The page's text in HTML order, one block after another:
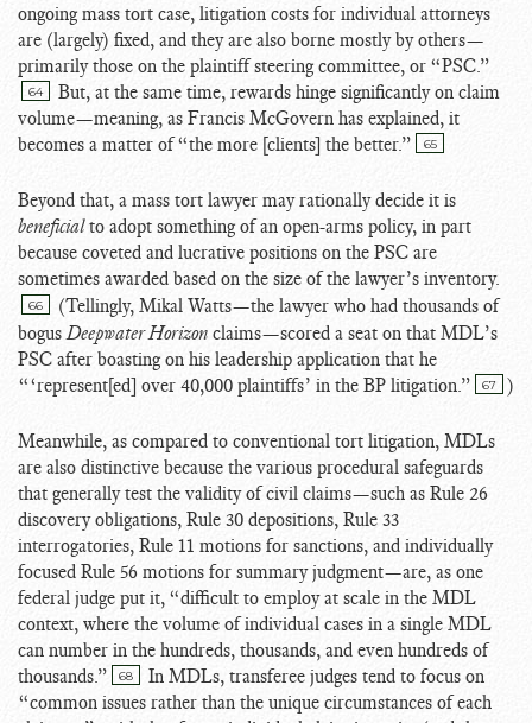
ongoing mass tort case, litigation costs for individual attorneys
are (largely) fixed, and they are also borne mostly by others—
primarily those on the plaintiff steering committee, or “PSC.”
64
But, at the same time, rewards hinge significantly on claim
volume—meaning, as Francis McGovern has explained, it
becomes a matter of “the more [clients] the better.”
65
Beyond that, a mass tort lawyer may rationally decide it is
beneficialto adopt something of an open-arms policy, in part
because coveted and lucrative positions on the PSC are
sometimes awarded based on the size of the lawyer’s inventory.
66 (Tellingly, Mikal Watts—the lawyer who had thousands of
bogusDeepwater Horizon claims—scored a seat on that MDL’s
PSC after boasting on his leadership application that he
“‘represent[ed] over 40,000 plaintiffs’ in the BP litigation.”
67 )
Meanwhile, as compared to conventional tort litigation, MDLs
are also distinctive because the various procedural safeguards
that generally test the validity of civil claims—such as Rule 26
discovery obligations, Rule 30 depositions, Rule 33
interrogatories, Rule 11 motions for sanctions, and individually
focused Rule 56 motions for summary judgment—are, as one
federal judge put it, “difficult to employ at scale in the MDL
context, where the volume of individual cases in a single MDL
can number in the hundreds, thousands, and even hundreds of
thousands.”
68
In MDLs, transferee judges tend to focus on
“common issues rather than the unique circumstances of each